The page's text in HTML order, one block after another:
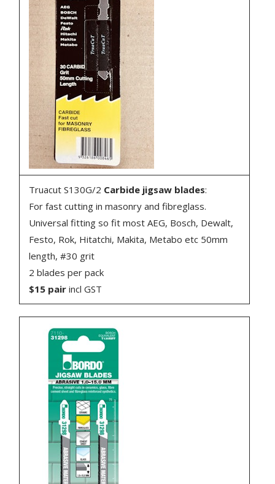
Truacut S130G/2 Carbide jigsaw blades:
For fast cutting in masonry and fibreglass.
Universal fitting so fit most AEG, Bosch, Dewalt,
Festo, Rok, Hitatchi, Makita, Metabo etc 50mm
length, #30 grit
2 blades per pack
$15 pair incl GST